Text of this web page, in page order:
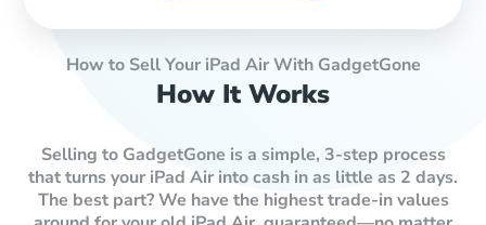
How to Sell Your iPad Air With GadgetGone
How It Works
Selling to GadgetGone is a simple, 3-step process
that turns your iPad Air into cash in as little as 2 days.
The best part? We have the highest trade-in values